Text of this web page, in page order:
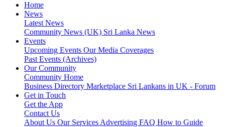
Home
News
Latest News
Community News (UK) Sri Lanka News
Events
Upcoming Events Our Media Coverages
Past Events (Archives)
Our Community
Community Home
Business Directory Marketplace Sri Lankans in UK - Forum
Get in Touch
Get the App
Contact Us
About Us Our Services Advertising FAQ How to Guide